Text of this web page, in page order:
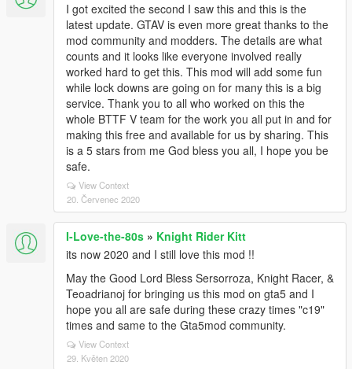
I got excited the second I saw this and this is the
latest update. GTAV is even more great thanks to the
mod community and modders. The details are what
counts and it looks like everyone involved really
worked hard to get this. This mod will add some fun
while lock downs are going on for many this is a big
service. Thank you to all who worked on this the
whole BTTF V team for the work you all put in and for
making this free and available for us by sharing. This
is a 5 stars from me God bless you all, I hope you be
safe.
View Context
20. Červenec 2020
I-Love-the-80s » Knight Rider Kitt
its now 2020 and I still love this mod !!
May the Good Lord Bless Sersorroza, Knight Racer, &
Teoadrianoj for bringing us this mod on gta5 and I
hope you all are safe during these crazy times "c19"
times and same to the Gta5mod community.
View Context
29. Květen 2020